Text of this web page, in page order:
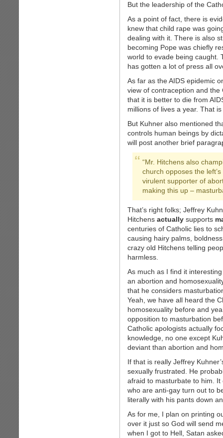
But the leadership of the
As a point of fact, there is
knew that child rape was
dealing with it. There is also
becoming Pope was chiefly
world to evade being caught.
has gotten a lot of press all
As far as the AIDS epidemic
view of contraception and the
that it is better to die from
millions of lives a year. That
But Kuhner also mentioned
controls human beings by
will post another brief
“Mr. Hitchens also
church opposes the
virulent supporter of
making this up –
That’s right folks; Jeffrey
Hitchens actually supports
centuries of Catholic lies to
causing hairy palms,
crazy old Hitchens telling
harmless.
As much as I find it
an abortion and
that he considers
Yeah, we have all heard the
homosexuality before and
opposition to masturbation
Catholic apologists actually
knowledge, no one except
deviant than abortion and
If that is really Jeffrey
sexually frustrated. He
afraid to masturbate to him.
who are anti-gay turn out to
literally with his pants down
As for me, I plan on printing
over it just so God will send
when I got to Hell, Satan